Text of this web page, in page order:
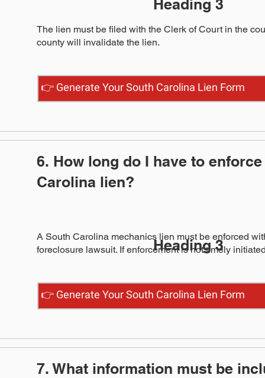
👉 Generate Your South Carolina Lien Form
The lien must be filed with the Clerk of Court in the
county will invalidate the lien.
6. How long do I have to
Carolina lien?
👉 Generate Your South Carolina Lien Form
A South Carolina mechanics lien must be enforced
foreclosure lawsuit. If enforcement is not timely
7. What information must be
Heading 3
Heading 3